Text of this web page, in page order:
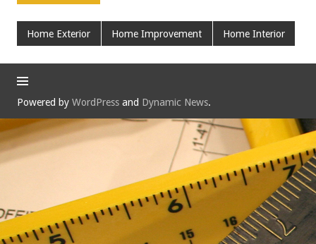
Home Exterior Home Improvement Home Interior
Powered by WordPress and Dynamic News.